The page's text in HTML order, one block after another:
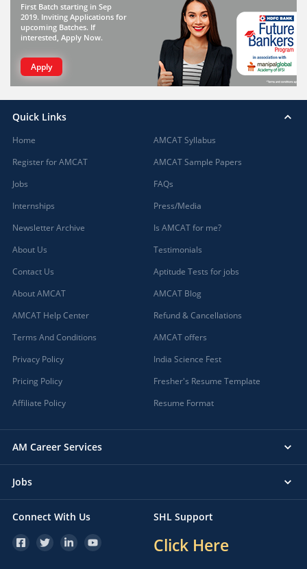
First Batch starting in Sep
2019. Inviting Applications for
upcoming Batches. If
interested, Apply Now.
Apply
Quick Links
Home
Register for AMCAT
Jobs
Internships
Newsletter Archive
About Us
Contact Us
About AMCAT
AMCAT Help Center
Terms And Conditions
Privacy Policy
Pricing Policy
Affiliate Policy
AMCAT Syllabus
AMCAT Sample Papers
FAQs
Press/Media
Is AMCAT for me?
Testimonials
Aptitude Tests for jobs
AMCAT Blog
Refund & Cancellations
AMCAT offers
India Science Fest
Fresher's Resume Template
Resume Format
AM Career Services
Jobs
Connect With Us SHL Support
Click Here